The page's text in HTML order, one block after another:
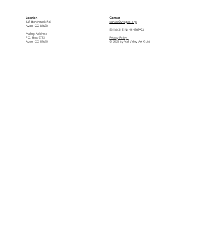
Location
137 Benchmark Rd.
Avon, CO 81620
Mailing Address
P.O. Box 9733
Avon, CO 81620
Contact
service@vvagco.org
501(c)(3) EIN: 46-4505993
Privacy Policy
© 2025 by Vail Valley Art Guild